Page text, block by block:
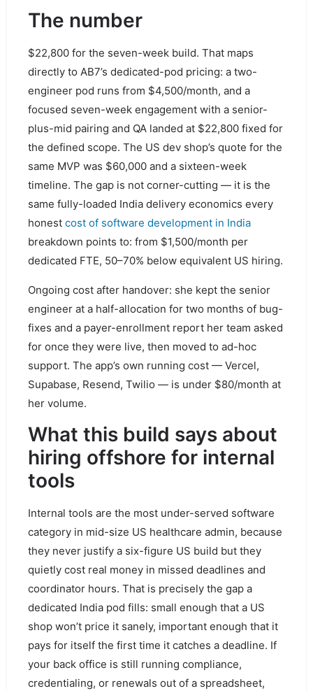
The number
$22,800 for the seven-week build. That maps
directly to AB7’s dedicated-pod pricing: a two-
engineer pod runs from $4,500/month, and a
focused seven-week engagement with a senior-
plus-mid pairing and QA landed at $22,800 fixed for
the defined scope. The US dev shop’s quote for the
same MVP was $60,000 and a sixteen-week
timeline. The gap is not corner-cutting — it is the
same fully-loaded India delivery economics every
honest cost of software development in India
breakdown points to: from $1,500/month per
dedicated FTE, 50–70% below equivalent US hiring.
Ongoing cost after handover: she kept the senior
engineer at a half-allocation for two months of bug-
fixes and a payer-enrollment report her team asked
for once they were live, then moved to ad-hoc
support. The app’s own running cost — Vercel,
Supabase, Resend, Twilio — is under $80/month at
her volume.
What this build says about
hiring offshore for internal
tools
Internal tools are the most under-served software
category in mid-size US healthcare admin, because
they never justify a six-figure US build but they
quietly cost real money in missed deadlines and
coordinator hours. That is precisely the gap a
dedicated India pod fills: small enough that a US
shop won’t price it sanely, important enough that it
pays for itself the first time it catches a deadline. If
your back office is still running compliance,
credentialing, or renewals out of a spreadsheet,